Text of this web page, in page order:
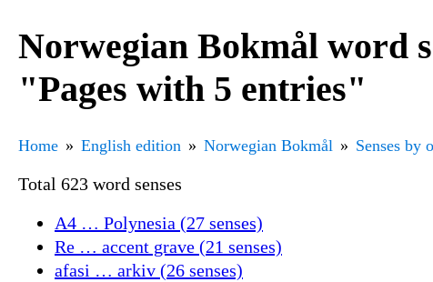
Norwegian Bokmål word
"Pages with 5 entries"
Home English edition Norwegian Bokmål Senses by
Total 623 word senses
A4 … Polynesia (27 senses)
Re … accent grave (21 senses)
afasi … arkiv (26 senses)